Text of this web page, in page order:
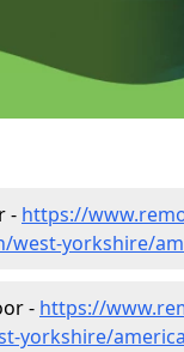
- https://
west-yorkshire/
- https://
yorkshire/